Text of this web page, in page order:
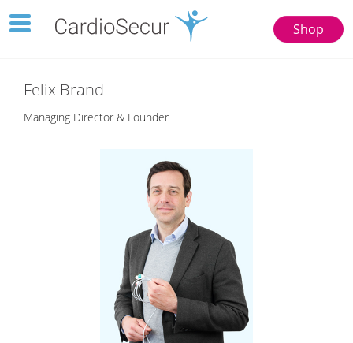
Shop
Toggle
navigation
Felix Brand
Managing Director & Founder